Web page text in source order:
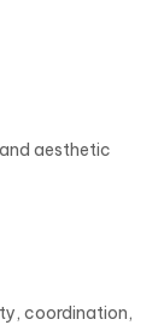
aesthetic
coordination,